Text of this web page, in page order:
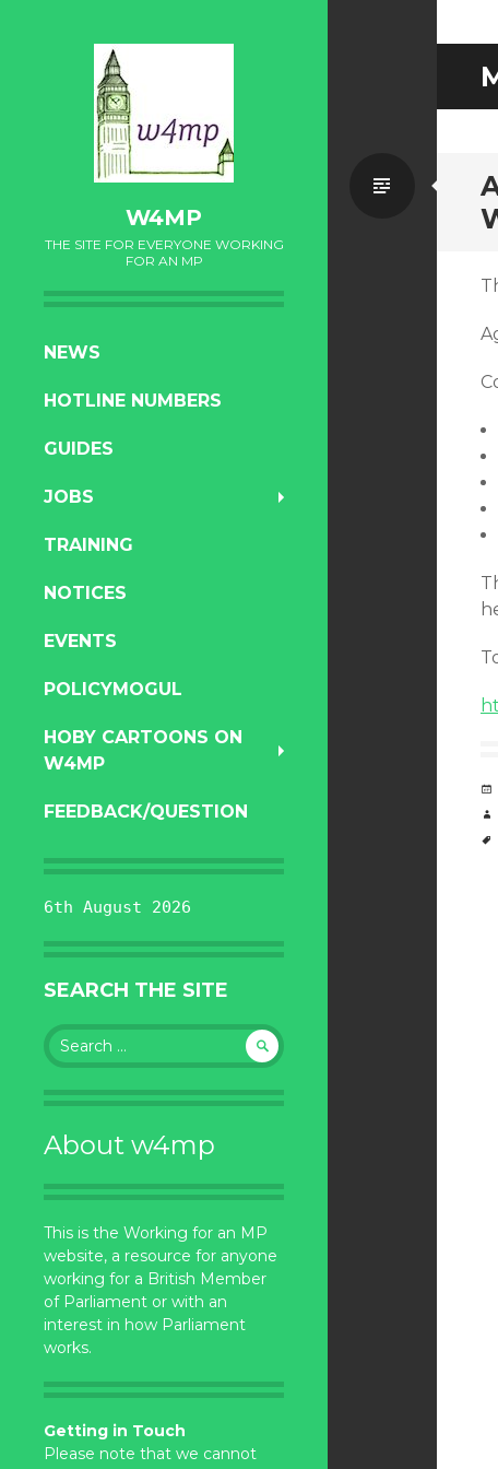
W4MP
THE SITE FOR EVERYONE WORKING
FOR AN MP
SKIP
CONTENT
NEWS
HOTLINE NUMBERS
GUIDES
JOBS
TRAINING
NOTICES
EVENTS
POLICYMOGUL
HOBY CARTOONS ON
W4MP
FEEDBACK/QUESTION
6th August 2026
SEARCH THE SITE
Search
for:
About w4mp
This is the Working for an MP
website, a resource for anyone
working for a British Member
of Parliament or with an
interest in how Parliament
works.
Getting in Touch
Please note that we cannot